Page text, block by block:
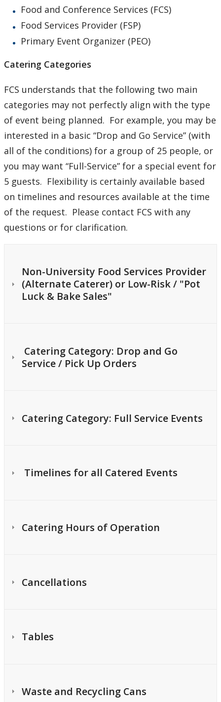
Food and Conference Services (FCS)
Food Services Provider (FSP)
Primary Event Organizer (PEO)
Catering Categories
FCS understands that the following two main
categories may not perfectly align with the type
of event being planned. For example, you may be
interested in a basic “Drop and Go Service” (with
all of the conditions) for a group of 25 people, or
you may want “Full-Service” for a special event for
5 guests. Flexibility is certainly available based
on timelines and resources available at the time
of the request. Please contact FCS with any
questions or for clarification.
Non-University Food Services Provider
(Alternate Caterer) or Low-Risk / "Pot
Luck & Bake Sales"
Catering Category: Drop and Go
Service / Pick Up Orders
Catering Category: Full Service Events
Timelines for all Catered Events
Catering Hours of Operation
Cancellations
Tables
Waste and Recycling Cans